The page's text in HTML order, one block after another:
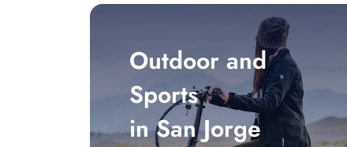
Outdoor and
Sports
in San Jorge